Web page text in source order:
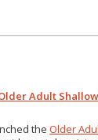
Adult
theOlder